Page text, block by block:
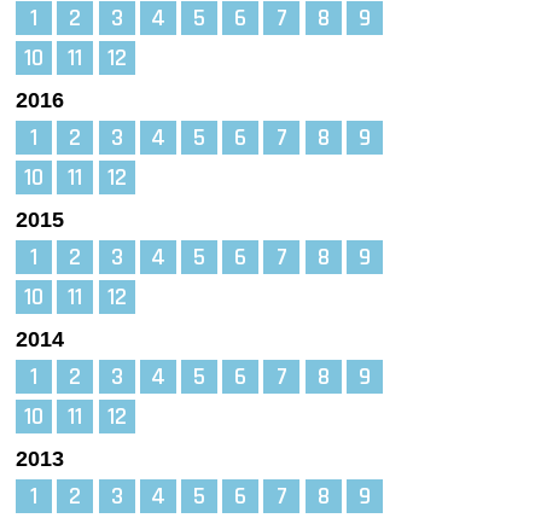
1 2 3 4 5 6 7 8
9
10
11 12
2016
1 2 3 4 5 6 7 8
9
10
11 12
2015
1 2 3 4 5 6 7 8
9
10
11 12
2014
1 2 3 4 5 6 7 8
9
10
11 12
2013
1 2 3 4 5 6 7 8
9